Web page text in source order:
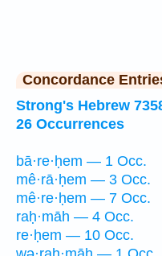
Concordance
Strong's Hebrew
26 Occurrences
bā·re·ḥem — 1 Occ.
mê·rā·ḥem — 3 Occ.
mê·re·ḥem — 7 Occ.
raḥ·māh — 4 Occ.
re·ḥem — 10 Occ.